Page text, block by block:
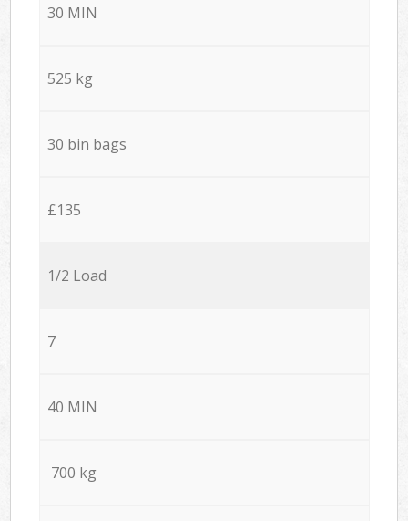
30 MIN
525 kg
30 bin bags
£135
1/2 Load
7
40 MIN
700 kg